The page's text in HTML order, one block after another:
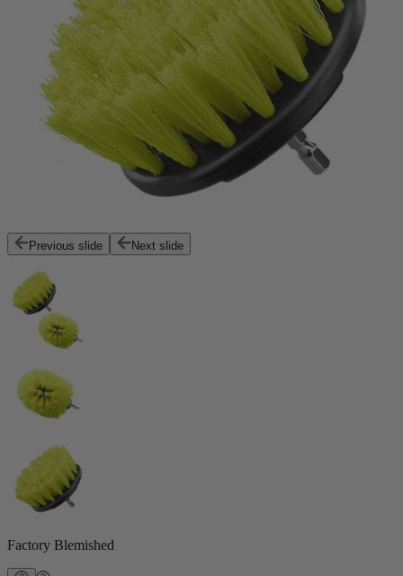
Previous slide Next slide
Factory Blemished